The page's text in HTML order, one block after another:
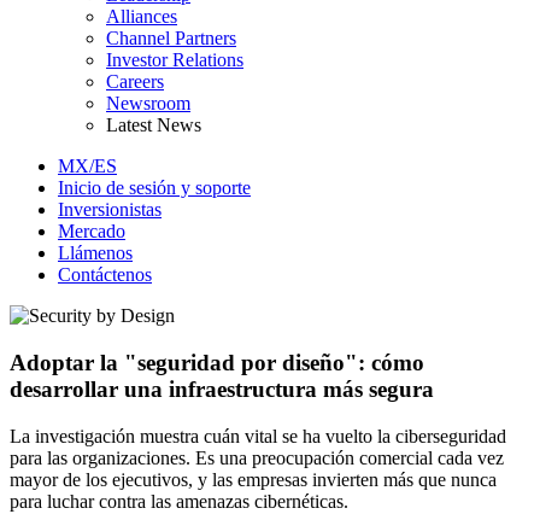
Alliances
Channel Partners
Investor Relations
Careers
Newsroom
Latest News
MX/ES
Inicio de sesión y soporte
Inversionistas
Mercado
Llámenos
Contáctenos
Adoptar la "seguridad por diseño": cómo
desarrollar una infraestructura más segura
La investigación muestra cuán vital se ha vuelto la ciberseguridad
para las organizaciones. Es una preocupación comercial cada vez
mayor de los ejecutivos, y las empresas invierten más que nunca
para luchar contra las amenazas cibernéticas.